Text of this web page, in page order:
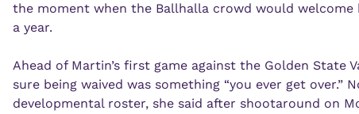
the moment when the Ballhalla crowd would
a year.
Ahead of Martin’s first game against the Golden State
sure being waived was something “you ever get over.”
developmental roster, she said after shootaround on